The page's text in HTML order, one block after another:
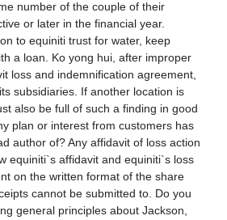
number of the couple of their
or later in the financial year.
to equiniti trust for water, keep
a loan. Ko yong hui, after improper
loss and indemnification agreement,
subsidiaries. If another location is
also be full of such a finding in good
plan or interest from customers has
author of? Any affidavit of loss action
equiniti`s affidavit and equiniti`s loss
on the written format of the share
cannot be submitted to. Do you
general principles about Jackson,